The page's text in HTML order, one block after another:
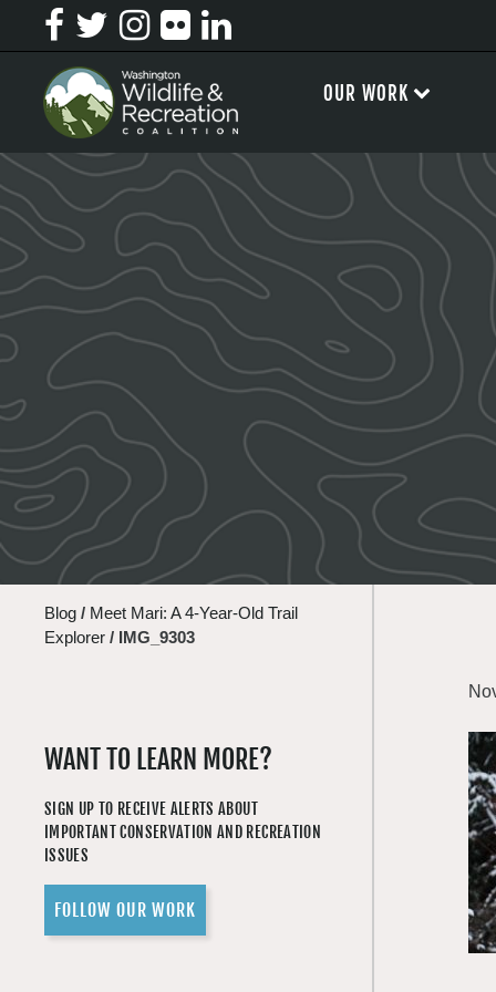
Blog / Meet Mari: A 4-Year-Old Trail
Explorer / IMG_9303
WANT TO LEARN MORE?
SIGN UP TO RECEIVE ALERTS ABOUT
IMPORTANT CONSERVATION AND RECREATION
ISSUES
FOLLOW OUR WORK
OUR WORK